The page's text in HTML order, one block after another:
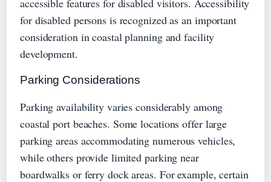
for disabled persons is recognized as an important
consideration in coastal planning and facility
development.
Parking Considerations
Parking availability varies considerably among
coastal port beaches. Some locations offer large
parking areas accommodating numerous vehicles,
while others provide limited parking near
boardwalks or ferry dock areas. For example, certain